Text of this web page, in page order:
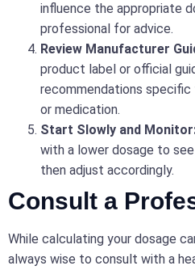
influence the appropriate
professional for advice.
Review Manufacturer
product label or official
recommendations
or medication.
Start Slowly and
with a lower dosage to
then adjust accordingly.
Consult a
While calculating your dosage
always wise to consult with a